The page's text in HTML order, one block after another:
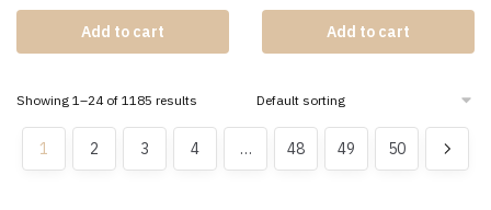
Add to cart Add to cart
Showing 1–24 of 1185 results
1 2 3 4 … 48 49 50